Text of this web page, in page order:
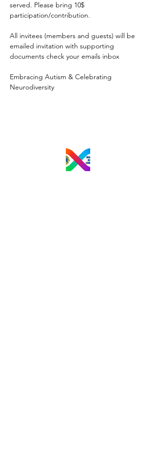
served. Please bring 10$
participation/contribution.
All invitees (members and guests) will be
emailed invitation with supporting
documents check your emails inbox
Embracing Autism & Celebrating
Neurodiversity